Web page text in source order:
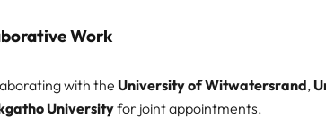
Work
with the University of Witwatersrand,
Universityfor joint appointments.